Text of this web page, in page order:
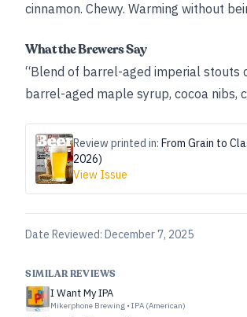
cinnamon. Chewy. Warming without
What the Brewers Say
“Blend of barrel-aged imperial stouts
barrel-aged maple syrup, cocoa nibs,
Review printed in: From Grain to
2026)
View Issue
Date Reviewed: December 7, 2025
SIMILAR REVIEWS
I Want My IPA
Mikerphone Brewing • IPA (American)